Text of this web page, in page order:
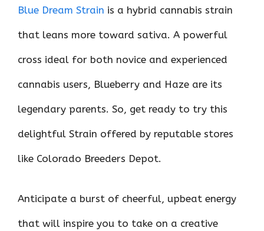
o
p n
Blue Dream Strain is a hybrid cannabis strain
that leans more toward sativa. A powerful
cross ideal for both novice and experienced
cannabis users, Blueberry and Haze are its
legendary parents. So, get ready to try this
delightful Strain offered by reputable stores
like Colorado Breeders Depot.
Anticipate a burst of cheerful, upbeat energy
that will inspire you to take on a creative